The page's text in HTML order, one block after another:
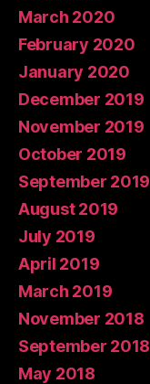
March 2020
February 2020
January 2020
December 2019
November 2019
October 2019
September 2019
August 2019
July 2019
April 2019
March 2019
November 2018
September 2018
May 2018